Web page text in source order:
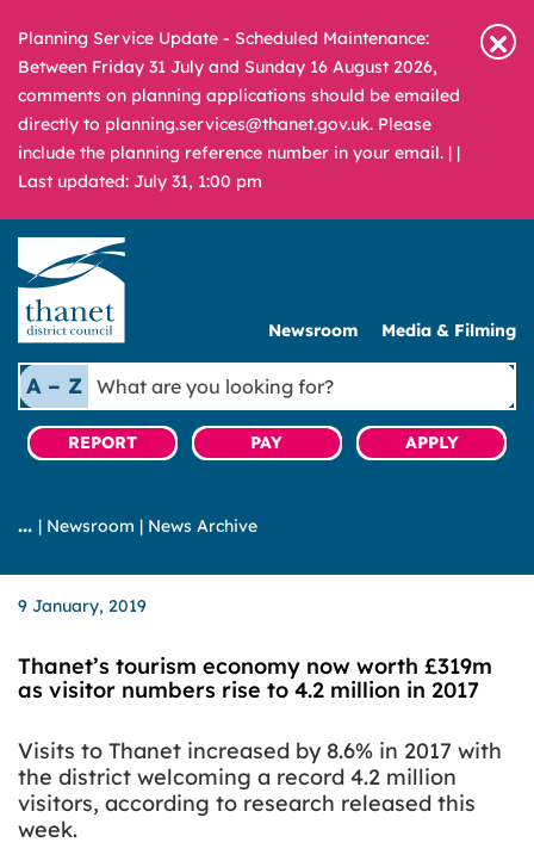
Planning Service Update - Scheduled Maintenance:
Between Friday 31 July and Sunday 16 August 2026,
comments on planning applications should be emailed
directly to planning.services@thanet.gov.uk. Please
include the planning reference number in your email. | |
Last updated: July 31, 1:00 pm
Newsroom Media & Filming
A – Z
What
are
you
looking
REPORT PAY APPLY
| Newsroom | News Archive
9 January, 2019
Thanet’s tourism economy now worth £319m
as visitor numbers rise to 4.2 million in 2017
Visits to Thanet increased by 8.6% in 2017 with
the district welcoming a record 4.2 million
visitors, according to research released this
week.